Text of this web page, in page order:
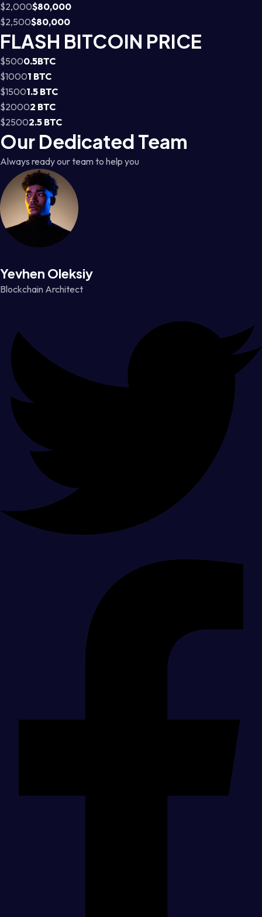
$2,000$80,000
$2,500$80,000
FLASH BITCOIN PRICE
$5000.5BTC
$10001 BTC
$15001.5 BTC
$20002 BTC
$25002.5 BTC
Our Dedicated Team
Always ready our team to help you
Yevhen Oleksiy
Blockchain Architect